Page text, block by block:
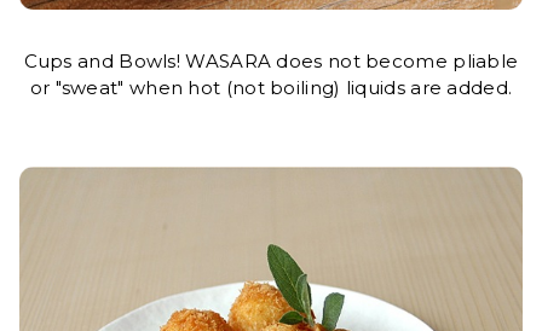
Cups and Bowls! WASARA does not become pliable
or "sweat" when hot (not boiling) liquids are added.